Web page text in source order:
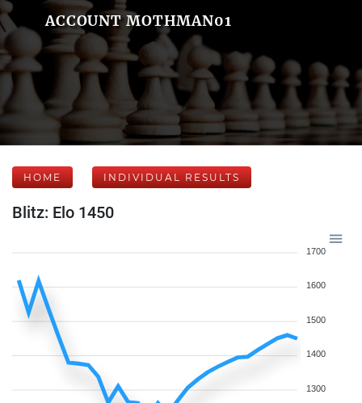
ACCOUNT MOTHMAN01
HOME INDIVIDUAL RESULTS
Blitz: Elo 1450
1700
1600
1500
1400
1300